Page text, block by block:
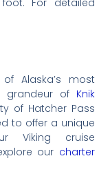
For detailed
Alaska’s most
grandeur of Knik
of Hatcher Pass
to offer a unique
Viking cruise
our charter